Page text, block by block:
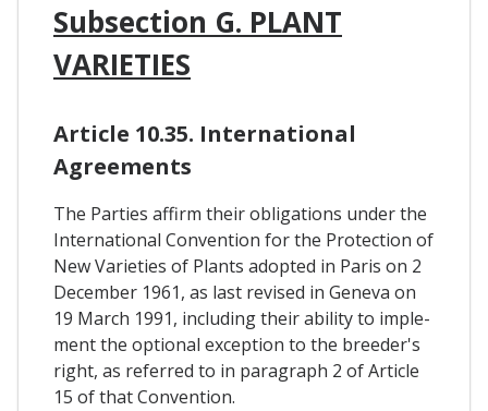
Subsection G. PLANT
VARIETIES
Article 10.35. International
Agreements
The Parties affirm their obligations under the
International Convention for the Protection of
New Varieties of Plants adopted in Paris on 2
December 1961, as last revised in Geneva on
19 March 1991, including their ability to imple-
ment the optional exception to the breeder's
right, as referred to in paragraph 2 of Article
15 of that Convention.